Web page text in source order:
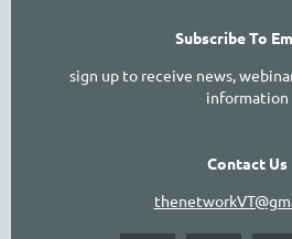
Subscribe To
sign up to receive news,
information
Contact Us